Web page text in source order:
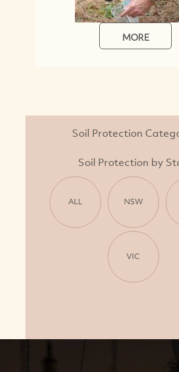
MORE
Soil Protection
Soil Protection by
ALL NSW
VIC